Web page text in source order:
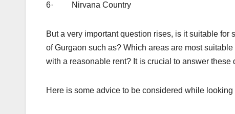
6· Nirvana Country
But a very important question rises, is it suitable
of Gurgaon such as? Which areas are most
with a reasonable rent? It is crucial to answer these
Here is some advice to be considered while looking